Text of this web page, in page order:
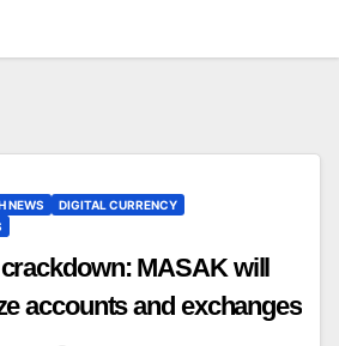
NEWS
DIGITAL CURRENCY
MASAK will
accounts and exchanges